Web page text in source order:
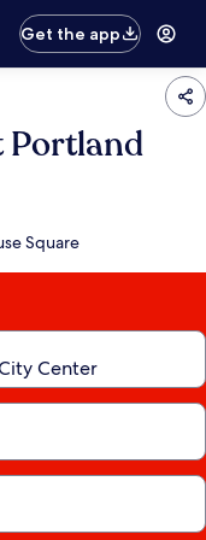
Get the app
Square